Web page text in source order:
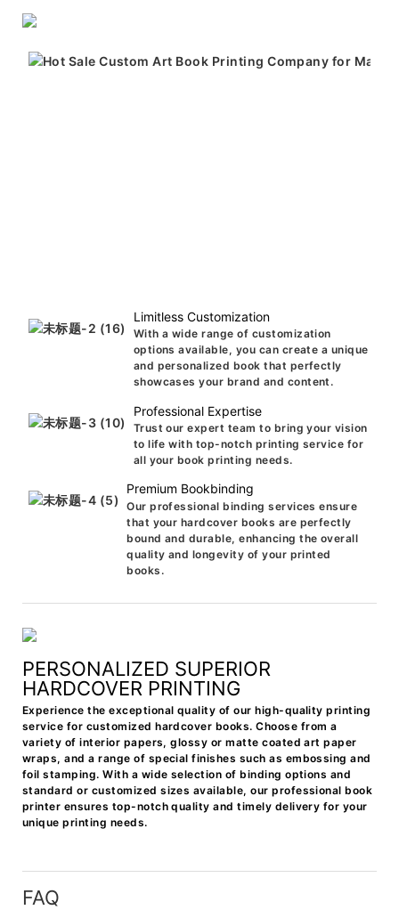
Limitless Customization
With a wide range of customization
options available, you can create a unique
and personalized book that perfectly
showcases your brand and content.
Professional Expertise
Trust our expert team to bring your vision
to life with top-notch printing service for
all your book printing needs.
Premium Bookbinding
Our professional binding services ensure
that your hardcover books are perfectly
bound and durable, enhancing the overall
quality and longevity of your printed
books.
PERSONALIZED SUPERIOR
HARDCOVER PRINTING
Experience the exceptional quality of our high-quality printing
service for customized hardcover books. Choose from a
variety of interior papers, glossy or matte coated art paper
wraps, and a range of special finishes such as embossing and
foil stamping. With a wide selection of binding options and
standard or customized sizes available, our professional book
printer ensures top-notch quality and timely delivery for your
unique printing needs.
FAQ